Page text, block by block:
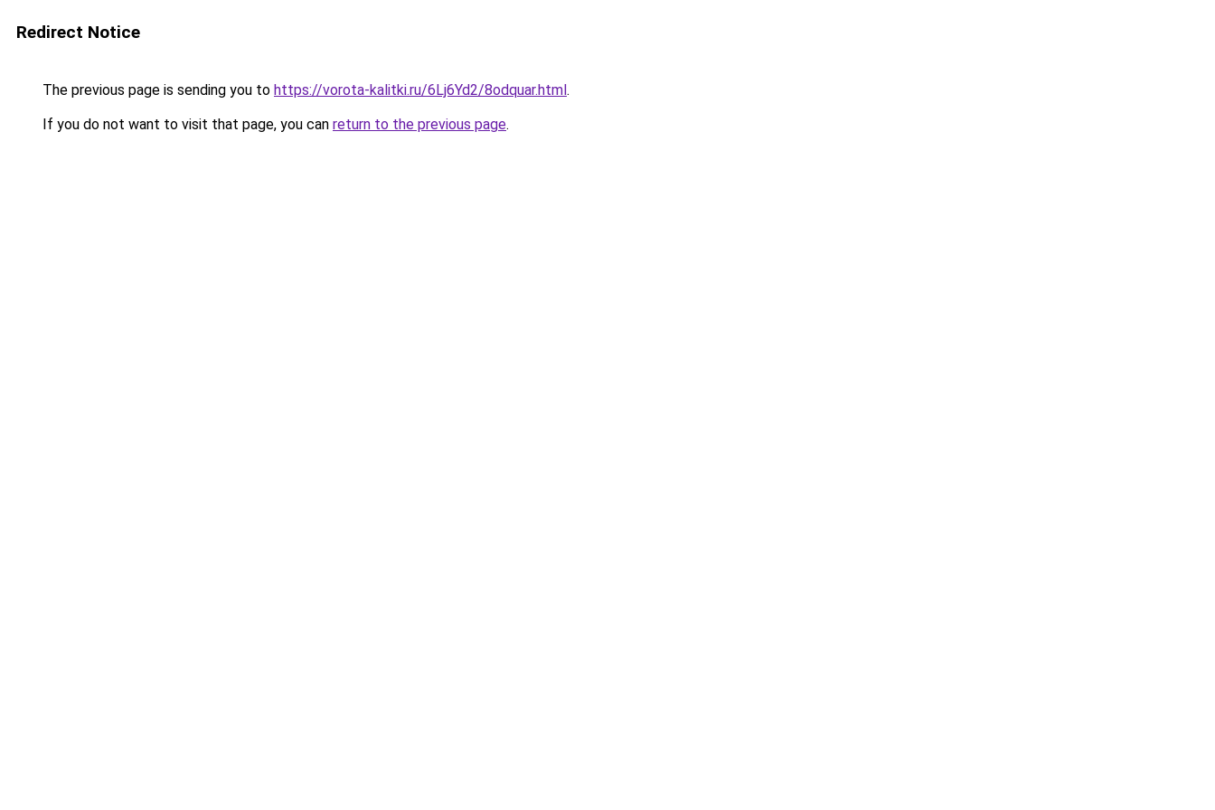
Redirect Notice
The previous page is sending you to https://vorota-kalitki.ru/6Lj6Yd2/8odquar.html.
If you do not want to visit that page, you can return to the previous page.